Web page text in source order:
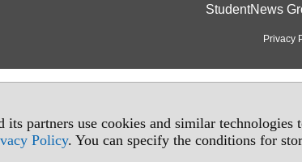
its partners use cookies and similar
Policy. You can specify the conditions for
StudentNews
Privacy